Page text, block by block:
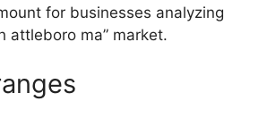
for businesses analyzing
attleboro ma” market.